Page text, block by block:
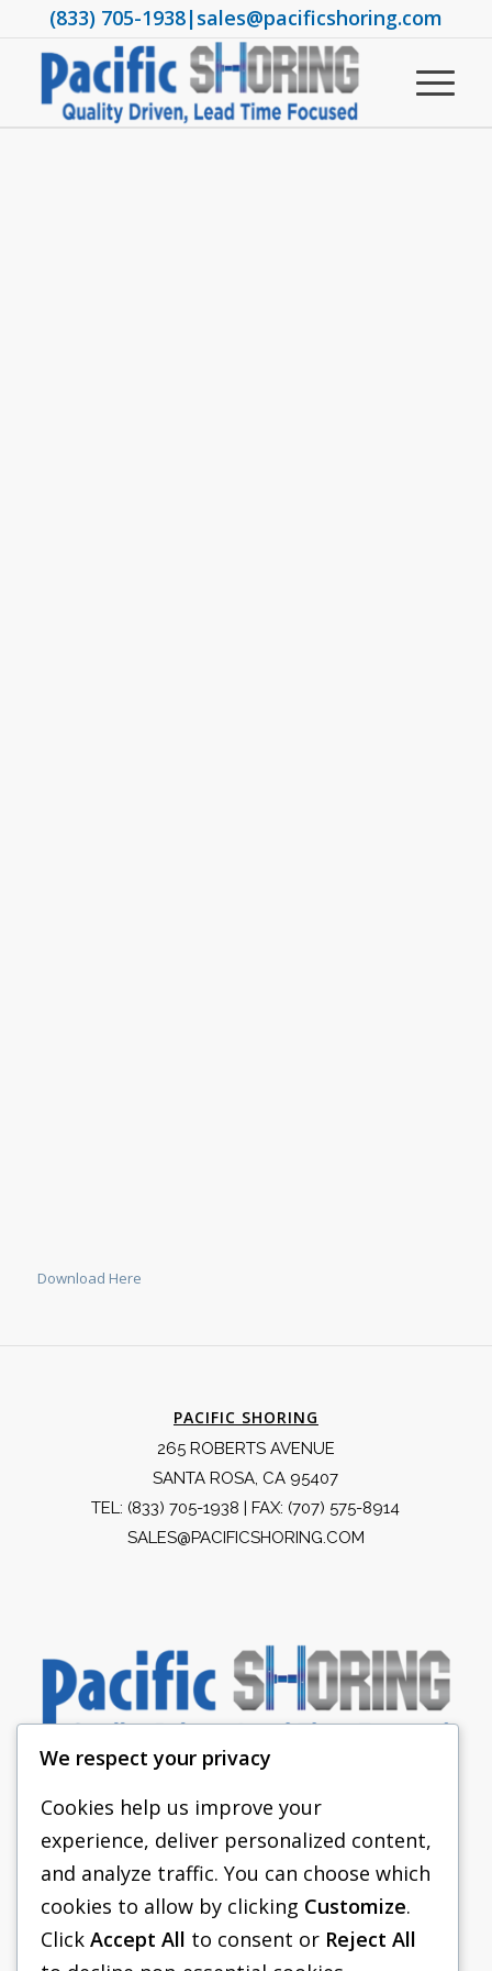
(833) 705-1938|sales@pacificshoring.com
Download Here
PACIFIC SHORING
265 ROBERTS AVENUE
SANTA ROSA, CA 95407
TEL: (833) 705-1938 | FAX: (707) 575-8914
SALES@PACIFICSHORING.COM
PACIFIC SHORING
SHORING EQUIPMENT
FAQS
We respect your privacy
Cookies help us improve your
experience, deliver personalized content,
and analyze traffic. You can choose which
cookies to allow by clicking Customize.
Click Accept All to consent or Reject All